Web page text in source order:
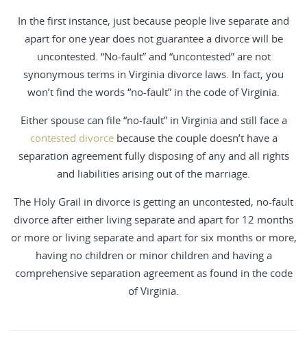
In the first instance, just because people live separate and
apart for one year does not guarantee a divorce will be
uncontested. “No-fault” and “uncontested” are not
synonymous terms in Virginia divorce laws. In fact, you
won’t find the words “no-fault” in the code of Virginia.
Either spouse can file “no-fault” in Virginia and still face a
contested divorcebecause the couple doesn’t have a
separation agreement fully disposing of any and all rights
and liabilities arising out of the marriage.
The Holy Grail in divorce is getting an uncontested, no-fault
divorce after either living separate and apart for 12 months
or more or living separate and apart for six months or more,
having no children or minor children and having a
comprehensive separation agreement as found in the code
of Virginia.